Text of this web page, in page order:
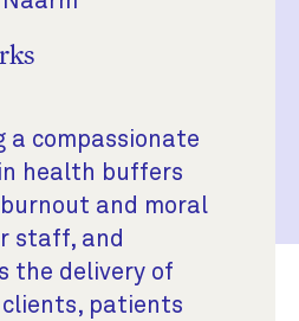
a compassionate
health buffers
and moral
staff, and
the delivery of
patients